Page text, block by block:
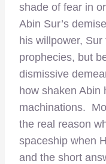
shade of fear in
Abin Sur’s
his willpower, Sur
prophecies, but
dismissive
how shaken Abin
machinations.
the real reason
spaceship when
and the short